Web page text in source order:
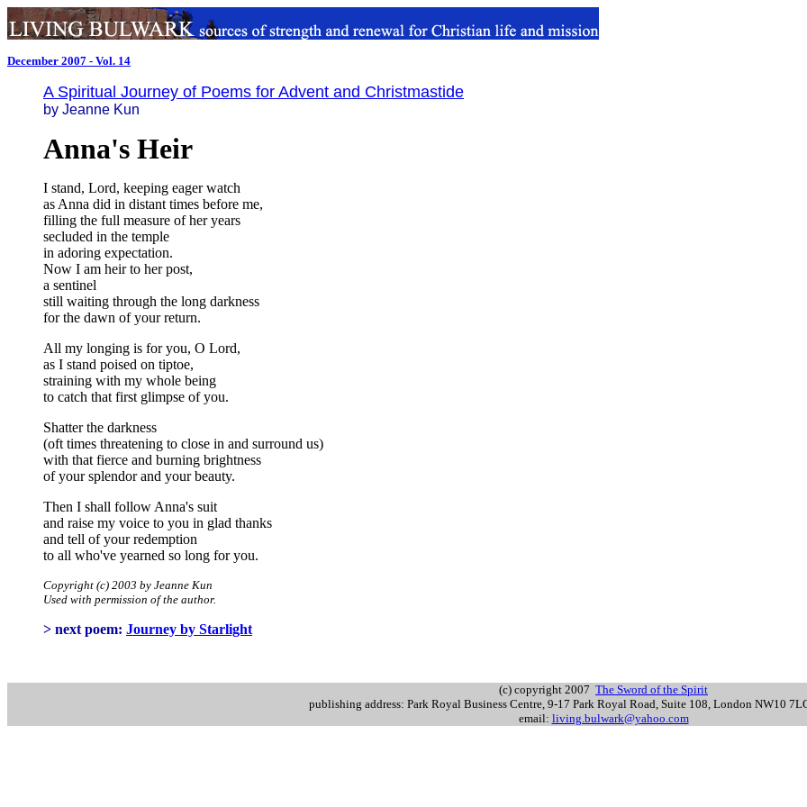
December 2007 - Vol. 14
A Spiritual Journey of Poems for Advent and Christmastide
by Jeanne Kun
Anna's Heir
I stand, Lord, keeping eager watch
as Anna did in distant times before me,
filling the full measure of her years
secluded in the temple
in adoring expectation.
Now I am heir to her post,
a sentinel
still waiting through the long darkness
for the dawn of your return.
All my longing is for you, O Lord,
as I stand poised on tiptoe,
straining with my whole being
to catch that first glimpse of you.
Shatter the darkness
(oft times threatening to close in and surround us)
with that fierce and burning brightness
of your splendor and your beauty.
Then I shall follow Anna's suit
and raise my voice to you in glad thanks
and tell of your redemption
to all who've yearned so long for you.
Copyright (c) 2003 by Jeanne Kun
Used with permission of the author.
> next poem: Journey by Starlight
(c) copyright 2007 The Sword of the Spirit
publishing address: Park Royal Business Centre, 9-17 Park Royal Road, Suite 108, London NW10
email: living.bulwark@yahoo.com